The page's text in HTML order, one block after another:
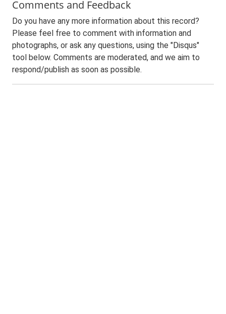
Comments and Feedback
Do you have any more information about this record?
Please feel free to comment with information and
photographs, or ask any questions, using the "Disqus"
tool below. Comments are moderated, and we aim to
respond/publish as soon as possible.